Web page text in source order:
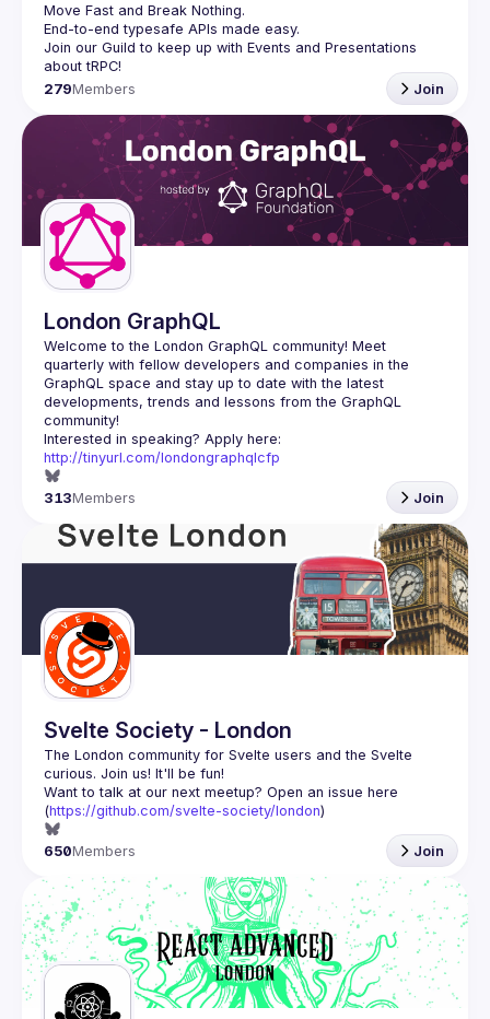
Move Fast and Break Nothing.
End-to-end typesafe APIs made easy.
Join our Guild to keep up with Events and Presentations
279Members Join
London GraphQL
Welcome to the London GraphQL community! Meet
quarterly with fellow developers and companies in the
GraphQL space and stay up to date with the latest
developments, trends and lessons from the GraphQL
http://tinyurl.com/londongraphqlcfp
313Members Join
Svelte Society - London
The London community for Svelte users and the Svelte
Want to talk at our next meetup? Open an issue here
(https://github.com/svelte-society/london)
650Members Join